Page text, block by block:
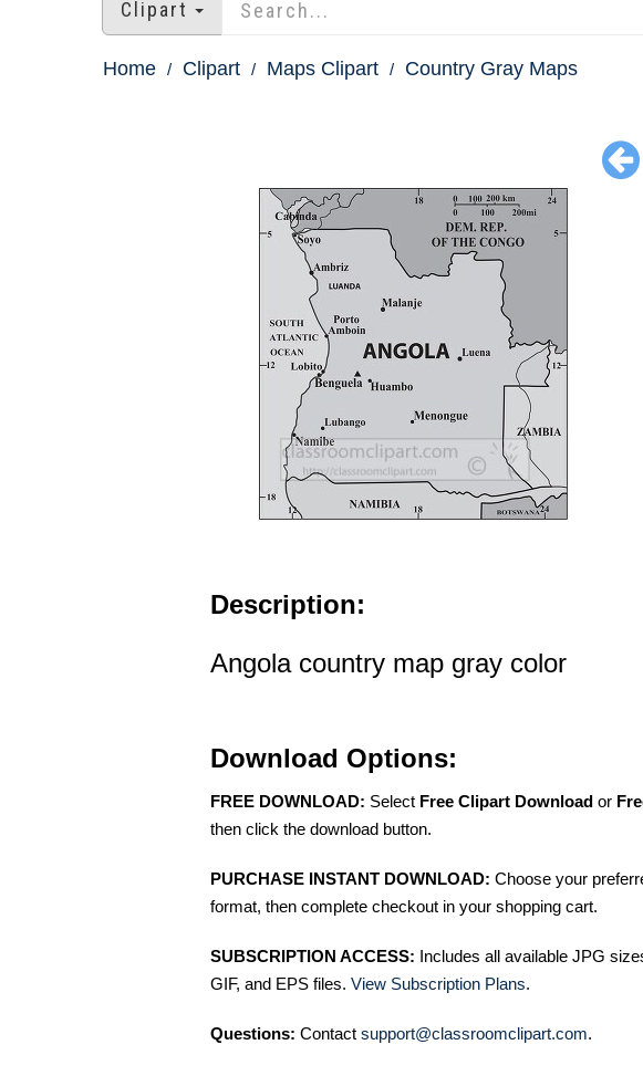
Clipart
Home Clipart Maps Clipart Country Gray Maps
Description:
Angola country map gray color
Download Options:
FREE DOWNLOAD: Select Free Clipart Download or
then click the download button.
PURCHASE INSTANT DOWNLOAD: Choose your
format, then complete checkout in your shopping cart.
SUBSCRIPTION ACCESS: Includes all available JPG
GIF, and EPS files. View Subscription Plans.
Questions: Contact support@classroomclipart.com.